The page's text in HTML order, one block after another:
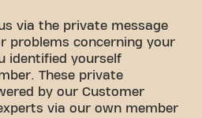
via the private message
problems concerning your
identified yourself
These private
by our Customer
via our own member